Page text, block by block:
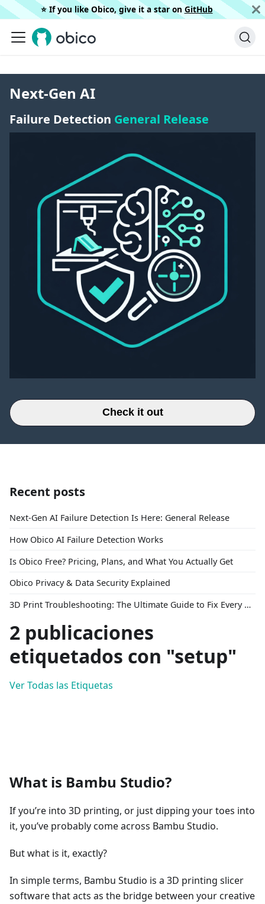
⭐️ If you like Obico, give it a star on GitHub
Next-Gen AI
Failure Detection General Release
Check it out
Recent posts
Next-Gen AI Failure Detection Is Here: General Release
How Obico AI Failure Detection Works
Is Obico Free? Pricing, Plans, and What You Actually Get
Obico Privacy & Data Security Explained
3D Print Troubleshooting: The Ultimate Guide to Fix Every Common Problem [2026]
2 publicaciones
etiquetados con "setup"
Ver Todas las Etiquetas
What is Bambu Studio?
If you’re into 3D printing, or just dipping your toes into
it, you’ve probably come across Bambu Studio.
But what is it, exactly?
In simple terms, Bambu Studio is a 3D printing slicer
software that acts as the bridge between your creative